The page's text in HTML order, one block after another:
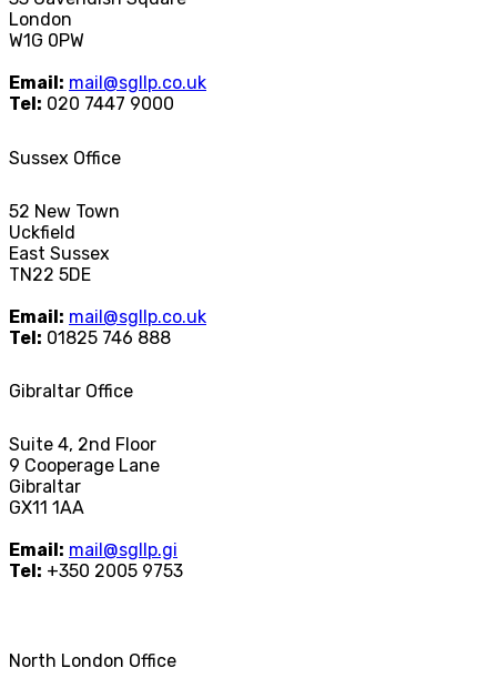
London
W1G 0PW
Email: mail@sgllp.co.uk
Tel: 020 7447 9000
Sussex Office
52 New Town
Uckfield
East Sussex
TN22 5DE
Email: mail@sgllp.co.uk
Tel: 01825 746 888
Gibraltar Office
Suite 4, 2nd Floor
9 Cooperage Lane
Gibraltar
GX11 1AA
Email: mail@sgllp.gi
Tel: +350 2005 9753
North London Office